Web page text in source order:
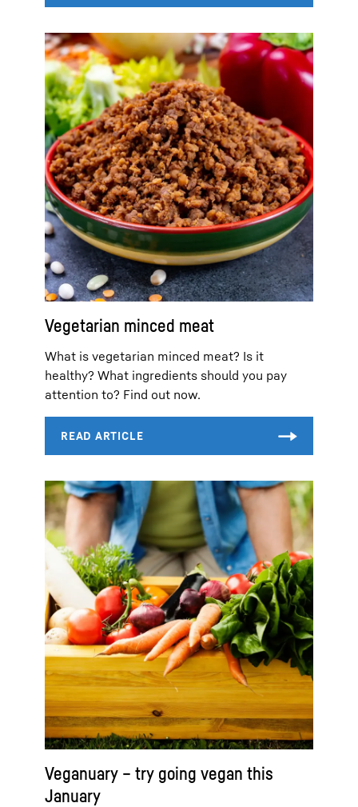
Vegetarian minced meat
What is vegetarian minced meat? Is it
healthy? What ingredients should you pay
attention to? Find out now.
Veganuary – try going vegan this
January